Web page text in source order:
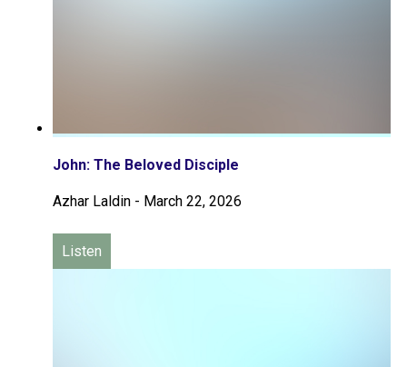
John: The Beloved Disciple
Azhar Laldin - March 22, 2026
Listen